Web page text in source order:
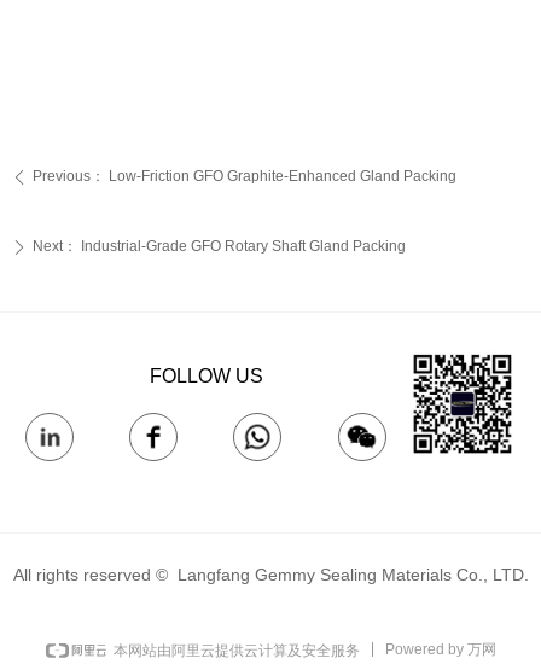
ꄴ Previous： Low-Friction GFO Graphite-Enhanced Gland Packing‌
ꄲ Next： Industrial-Grade GFO Rotary Shaft Gland Packing‌
FOLLOW US
All rights reserved © Langfang Gemmy Sealing Materials Co., LTD.
本网站由阿里云提供云计算及安全服务 Powered by 万网